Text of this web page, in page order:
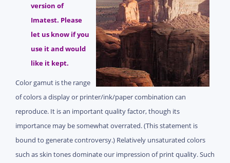
version of
Imatest. Please
let us know if you
use it and would
like it kept.
Color gamut is the range
of colors a display or printer/ink/paper combination can
reproduce. It is an important quality factor, though its
importance may be somewhat overrated. (This statement is
bound to generate controversy.) Relatively unsaturated colors
such as skin tones dominate our impression of print quality. Such